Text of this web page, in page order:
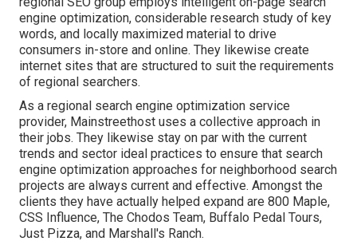
engine optimization, considerable research study of key
words, and locally maximized material to drive
consumers in-store and online. They likewise create
internet sites that are structured to suit the requirements
of regional searchers.
As a regional search engine optimization service
provider, Mainstreethost uses a collective approach in
their jobs. They likewise stay on par with the current
trends and sector ideal practices to ensure that search
engine optimization approaches for neighborhood search
projects are always current and effective. Amongst the
clients they have actually helped expand are 800 Maple,
CSS Influence, The Chodos Team, Buffalo Pedal Tours,
Just Pizza, and Marshall's Ranch.